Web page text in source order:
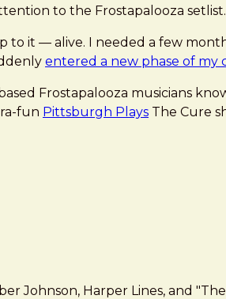
to the Frostapalooza setlist.
it — alive. I needed a few
entered a new phase of my
Frostapalooza musicians
fun Pittsburgh Plays The Cure
Johnson, Harper Lines, and